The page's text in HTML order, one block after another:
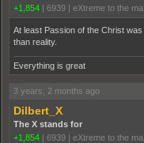
+1,854 | 6939 | eXtreme to the
At least Passion of the Christ
than reality.
Everything is great
3 years, 2 months ago
Dilbert_X
The X stands for
+1,854 | 6939 | eXtreme to the